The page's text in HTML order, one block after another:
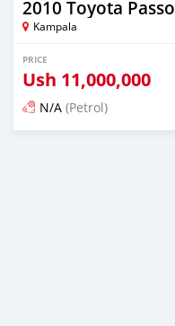
2010 Toyota Passo
Kampala
PRICE
Ush 11,000,000
N/A (Petrol)